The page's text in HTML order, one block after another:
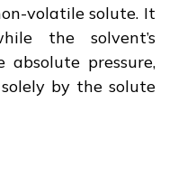
volatile solute. It
the solvent’s
absolute pressure,
by the solute